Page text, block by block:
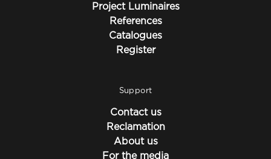
Project Luminaires
References
Catalogues
Register
Support
Contact us
Reclamation
About us
For the media